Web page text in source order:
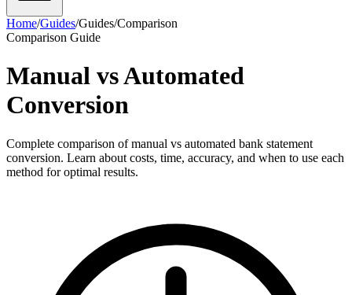
Home/Guides/Guides/Comparison
Comparison Guide
Manual vs Automated
Conversion
Complete comparison of manual vs automated bank statement
conversion. Learn about costs, time, accuracy, and when to use each
method for optimal results.